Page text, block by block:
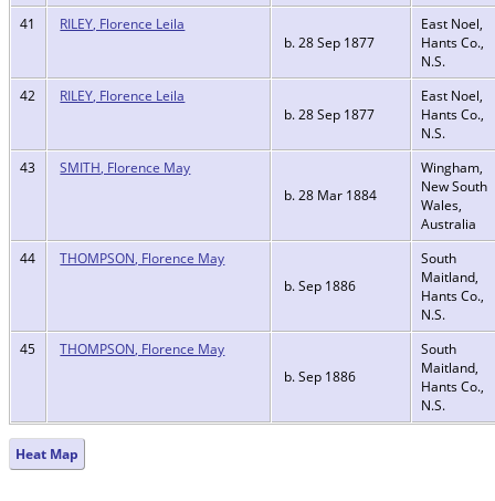
41
RILEY, Florence Leila
b. 28 Sep 1877
East Noel,
Hants Co.,
N.S.
42
RILEY, Florence Leila
b. 28 Sep 1877
East Noel,
Hants Co.,
N.S.
43
SMITH, Florence May
b. 28 Mar 1884
Wingham,
New South
Wales,
Australia
44
THOMPSON, Florence May
b. Sep 1886
South
Maitland,
Hants Co.,
N.S.
45
THOMPSON, Florence May
b. Sep 1886
South
Maitland,
Hants Co.,
N.S.
Heat Map